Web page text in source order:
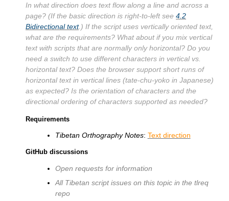
In what direction does text flow along a line and across a
page? (If the basic direction is right-to-left see 4.2
Bidirectional text.) If the script uses vertically oriented text,
what are the requirements? What about if you mix vertical
text with scripts that are normally only horizontal? Do you
need a switch to use different characters in vertical vs.
horizontal text? Does the browser support short runs of
horizontal text in vertical lines (tate-chu-yoko in Japanese)
as expected? Is the orientation of characters and the
directional ordering of characters supported as needed?
Requirements
Tibetan Orthography Notes: Text direction
GitHub discussions
Open requests for information
All Tibetan script issues on this topic in the tlreq
repo